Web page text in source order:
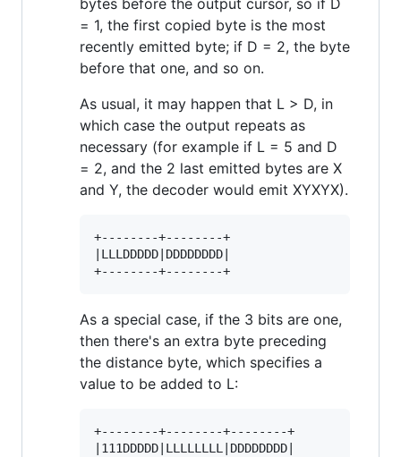
bytes before the output cursor, so if D
= 1, the first copied byte is the most
recently emitted byte; if D = 2, the byte
before that one, and so on.
As usual, it may happen that L > D, in
which case the output repeats as
necessary (for example if L = 5 and D
= 2, and the 2 last emitted bytes are X
and Y, the decoder would emit XYXYX).
+--------+--------+
|LLLDDDDD|DDDDDDDD|
As a special case, if the 3 bits are one,
then there's an extra byte preceding
the distance byte, which specifies a
value to be added to L:
+--------+--------+--------+
|111DDDDD|LLLLLLLL|DDDDDDDD|